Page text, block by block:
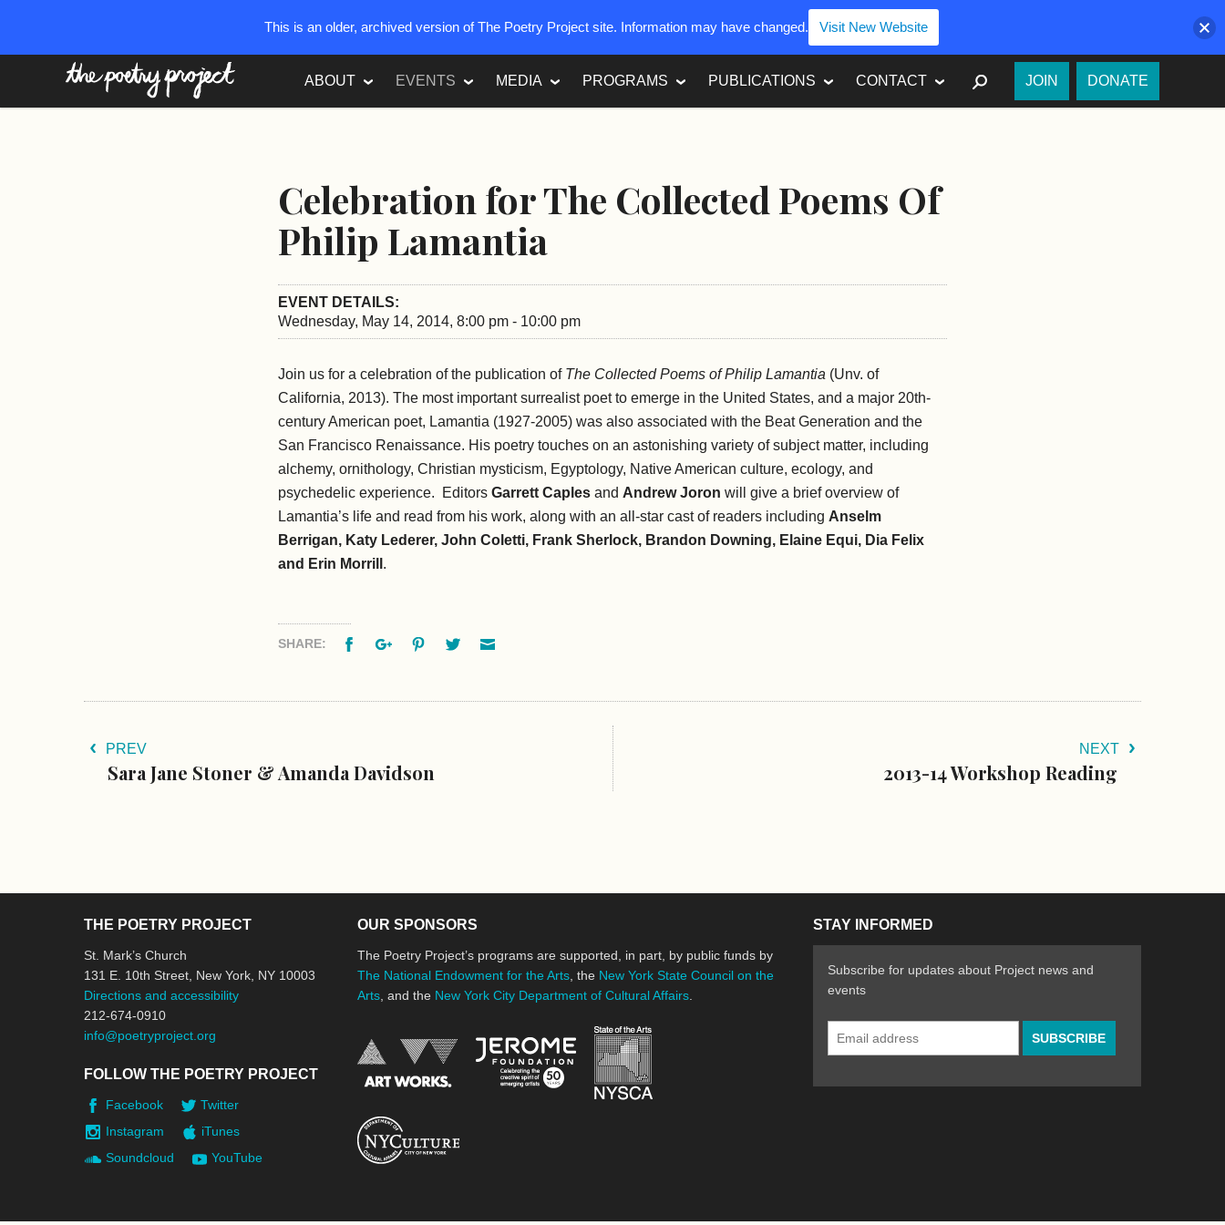
ABOUT EVENTS MEDIA PROGRAMS PUBLICATIONS CONTACT SEARCH
JOIN DONATE
Celebration for The Collected Poems Of
Philip Lamantia
EVENT DETAILS:
Wednesday, May 14, 2014, 8:00 pm - 10:00 pm
Join us for a celebration of the publication of The Collected Poems of Philip Lamantia (Unv. of
California, 2013). The most important surrealist poet to emerge in the United States, and a major 20th-
century American poet, Lamantia (1927-2005) was also associated with the Beat Generation and the
San Francisco Renaissance. His poetry touches on an astonishing variety of subject matter, including
alchemy, ornithology, Christian mysticism, Egyptology, Native American culture, ecology, and
psychedelic experience. EditorsGarrett Caples and Andrew Joron will give a brief overview of
Lamantia’s life and read from his work, along with an all-star cast of readers including Anselm
Berrigan, Katy Lederer, John Coletti, Frank Sherlock, Brandon Downing, Elaine Equi, Dia Felix
and Erin Morrill .
SHARE: FacebookGoogle+PinterestTwitter
PREV
Sara Jane Stoner & Amanda Davidson
NEXT
2013-14 Workshop Reading
THE POETRY PROJECT
St. Mark’s Church
131 E. 10th Street, New York, NY 10003
Directions and accessibility
212-674-0910
info@poetryproject.org
FOLLOW THE POETRY PROJECT
Facebook
Twitter
Instagram
iTunes
Soundcloud
YouTube
OUR SPONSORS
The Poetry Project’s programs are supported, in part, by public funds by
The National Endowment for the Arts , the New York State Council on the
Arts , and the New York City Department of Cultural Affairs
National Endowment for the ArtsJerome Foundation, celebrating the creative spirit of emerging artists
New York State Council on the Arts
STAY INFORMED
Subscribe for updates about Project news and
events
This is an older, archived version of The Poetry Project site. Information may have changed. Visit New Website